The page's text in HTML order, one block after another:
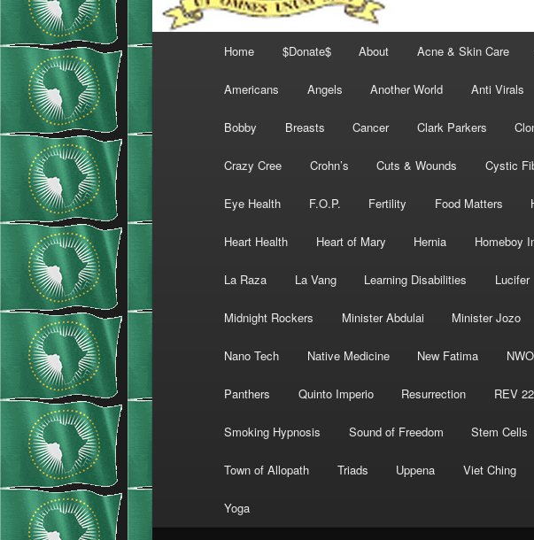
Home $Donate$ About Acne & Skin Care
Americans Angels Another World Anti Virals
Bobby Breasts Cancer Clark Parkers
Crazy Cree Crohn’s Cuts & Wounds Cystic
Eye Health F.O.P. Fertility Food Matters
Heart Health Heart of Mary Hernia Homeboy
La Raza La Vang Learning Disabilities Lucifer
Midnight Rockers Minister Abdulai Minister Jozo
Nano Tech Native Medicine New Fatima NWO
Panthers Quinto Imperio Resurrection REV 22
Smoking Hypnosis Sound of Freedom Stem Cells
Town of Allopath Triads Uppena Viet Ching
Yoga